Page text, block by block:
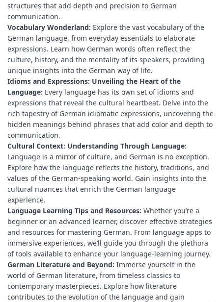
structures that add depth and precision to German
communication.
Vocabulary Wonderland: Explore the vast vocabulary of the
German language, from everyday essentials to elaborate
expressions. Learn how German words often reflect the
culture, history, and the mentality of its speakers, providing
unique insights into the German way of life.
Idioms and Expressions: Unveiling the Heart of the
Language: Every language has its own set of idioms and
expressions that reveal the cultural heartbeat. Delve into the
rich tapestry of German idiomatic expressions, uncovering the
hidden meanings behind phrases that add color and depth to
communication.
Cultural Context: Understanding Through Language:
Language is a mirror of culture, and German is no exception.
Explore how the language reflects the history, traditions, and
values of the German-speaking world. Gain insights into the
cultural nuances that enrich the German language
experience.
Language Learning Tips and Resources: Whether you’re a
beginner or an advanced learner, discover effective strategies
and resources for mastering German. From language apps to
immersive experiences, we’ll guide you through the plethora
of tools available to enhance your language-learning journey.
German Literature and Beyond: Immerse yourself in the
world of German literature, from timeless classics to
contemporary masterpieces. Explore how literature
contributes to the evolution of the language and gain